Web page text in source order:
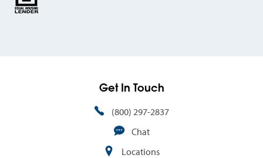
Get In Touch
(800) 297-2837
Chat
Locations